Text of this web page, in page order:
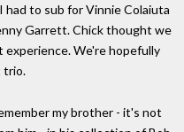
to sub for Vinnie Colaiuta
Garrett. Chick thought we
experience. We're hopefully
trio.
my brother - it's not